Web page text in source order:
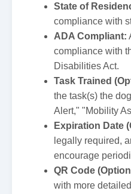
State of
compliance with
ADA Compliant:
compliance with
Disabilities Act.
Task Trained
the task(s) the
Alert," "Mobility
Expiration Date
legally required,
encourage
QR Code
with more